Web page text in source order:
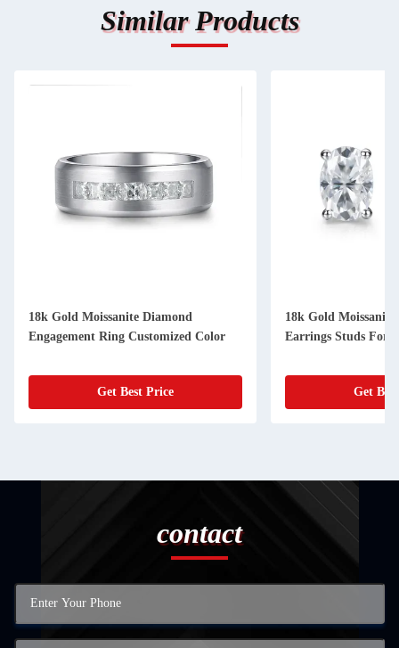
Similar Products
18k Gold Moissanite Diamond
Engagement Ring Customized Color
Get Best Price
18k Gold
Earrings Studs For
Get
contact